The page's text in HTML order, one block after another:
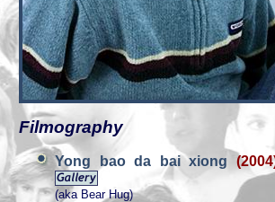
Filmography
Yong bao da bai xiong
(aka Bear Hug)